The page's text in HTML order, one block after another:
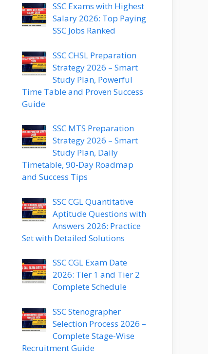
SSC Exams with Highest
Salary 2026: Top Paying
SSC Jobs Ranked
SSC CHSL Preparation
Strategy 2026 – Smart
Study Plan, Powerful
Time Table and Proven Success
Guide
SSC MTS Preparation
Strategy 2026 – Smart
Study Plan, Daily
Timetable, 90-Day Roadmap
and Success Tips
SSC CGL Quantitative
Aptitude Questions with
Answers 2026: Practice
Set with Detailed Solutions
SSC CGL Exam Date
2026: Tier 1 and Tier 2
Complete Schedule
SSC Stenographer
Selection Process 2026 –
Complete Stage-Wise
Recruitment Guide